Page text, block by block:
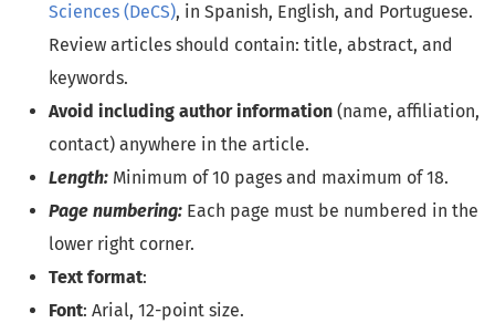
Sciences (DeCS), in Spanish, English, and Portuguese.
Review articles should contain: title, abstract, and
keywords.
Avoid including author information (name, affiliation,
contact) anywhere in the article.
Length: Minimum of 10 pages and maximum of 18.
Page numbering: Each page must be numbered in the
lower right corner.
Text format:
Font: Arial, 12-point size.